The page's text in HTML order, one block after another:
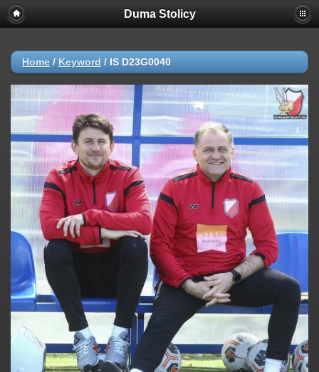
Duma Stolicy
Home / Keyword / IS D23G0040